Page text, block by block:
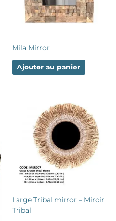
Mila Mirror
Ajouter au panier
Large Tribal mirror – Miroir
Tribal